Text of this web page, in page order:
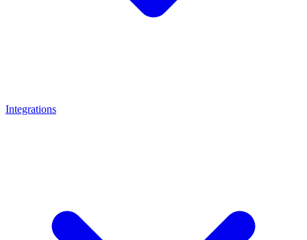
Integrations